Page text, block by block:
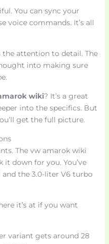
You can sync your
voice commands. It’s all
attention to detail. The
into making sure
wiki? It’s a great
into the specifics. But
get the full picture.
The vw amarok wiki
it down for you. You’ve
the 3.0-liter V6 turbo
it’s at if you want
variant gets around 28